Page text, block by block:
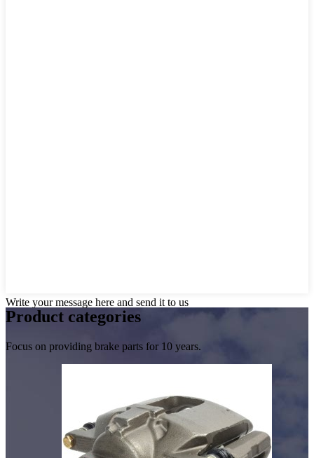
Write your message here and send it to us
Product categories
Focus on providing brake parts for 10 years.